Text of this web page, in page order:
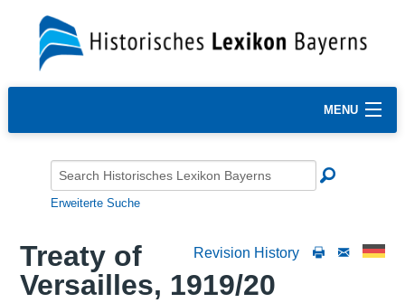
MENU
Erweiterte Suche
Revision History
Treaty of
Versailles, 1919/20